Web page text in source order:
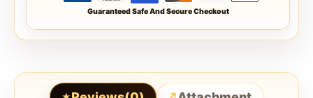
Guaranteed Safe And Secure Checkout